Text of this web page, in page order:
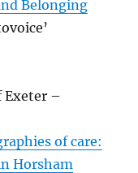
Belonging
Exeter –
of care:
Horsham